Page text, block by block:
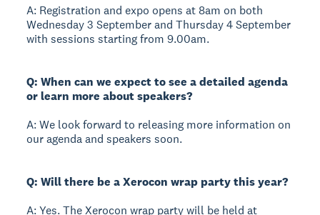
A: Registration and expo opens at 8am on both
Wednesday 3 September and Thursday 4 September
with sessions starting from 9.00am.
Q: When can we expect to see a detailed agenda
or learn more about speakers?
A: We look forward to releasing more information on
our agenda and speakers soon.
Q: Will there be a Xerocon wrap party this year?
A: Yes. The Xerocon wrap party will be held at